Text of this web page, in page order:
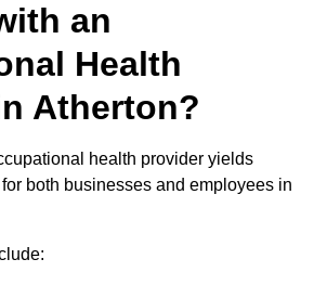
an
Health
Atherton?
health provider yields
both businesses and employees in